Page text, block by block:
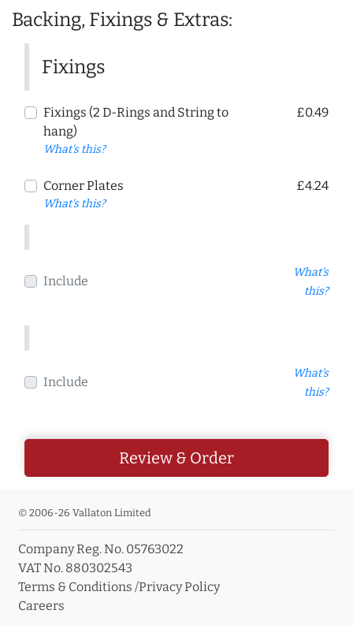
Backing, Fixings & Extras:
Fixings
Fixings (2 D-Rings and String to
hang)
What's this?
£0.49
Corner Plates
What's this?
£4.24
Include
What's
this?
Include
What's
this?
Review & Order
© 2006-26 Vallaton Limited
Company Reg. No. 05763022
VAT No. 880302543
Terms & Conditions /Privacy Policy
Careers